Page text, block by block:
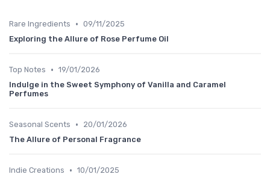
Rare Ingredients • 09/11/2025
Exploring the Allure of Rose Perfume Oil
Top Notes • 19/01/2026
Indulge in the Sweet Symphony of Vanilla and Caramel
Perfumes
Seasonal Scents •
20/01/2026
The Allure of Personal Fragrance
Indie Creations • 10/01/2025